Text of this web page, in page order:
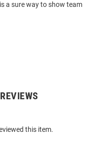
a sure way to show team
this item.